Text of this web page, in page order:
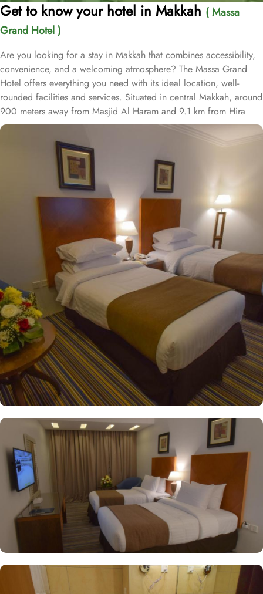
Get to know your hotel in Makkah ( Massa
Grand Hotel )
Are you looking for a stay in Makkah that combines accessibility,
convenience, and a welcoming atmosphere? The Massa Grand
Hotel offers everything you need with its ideal location, well-
rounded facilities and services. Situated in central Makkah, around
900 meters away from Masjid Al Haram and 9.1 km from Hira
Cave, Al Massa Grand Hotel provide convenience to pilgrims to
reach Haram easily. The nearest airport is King Abdulaziz
International Airport, 94 km from Al Massa Grand Hotel. Abraj Al
Bait Mall Towers is mere 12 minutes' walk away from the hotel.
Massa Grand Hotel is home to plenty of room and suite types with
various amenities, making is suitable stay option for various kinds
of pilgrims. The room types include double, triple or quad rooms
with single beds whilst the suites come with 1 living room, 1
separate bedroom and 1 bathroom with a shower and a total of 2
beds. The 4-star property also pride for its guest-centric services.
This includes safe deposit box, 24-hour reception, 24-hour
security, Locker room, Room service and business center. Private
parking is available on site.